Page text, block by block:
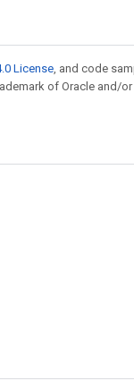
License, and code
of Oracle and/